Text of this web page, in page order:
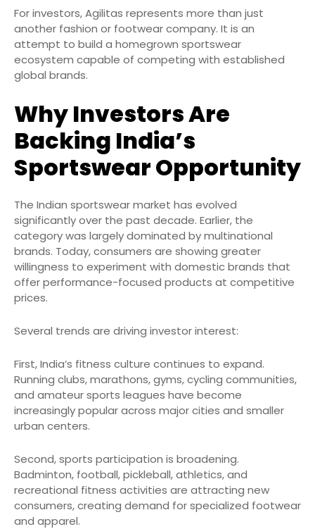
For investors, Agilitas represents more than just
another fashion or footwear company. It is an
attempt to build a homegrown sportswear
ecosystem capable of competing with established
global brands.
Why Investors Are
Backing India’s
Sportswear Opportunity
The Indian sportswear market has evolved
significantly over the past decade. Earlier, the
category was largely dominated by multinational
brands. Today, consumers are showing greater
willingness to experiment with domestic brands that
offer performance-focused products at competitive
prices.
Several trends are driving investor interest:
First, India’s fitness culture continues to expand.
Running clubs, marathons, gyms, cycling communities,
and amateur sports leagues have become
increasingly popular across major cities and smaller
urban centers.
Second, sports participation is broadening.
Badminton, football, pickleball, athletics, and
recreational fitness activities are attracting new
consumers, creating demand for specialized footwear
and apparel.